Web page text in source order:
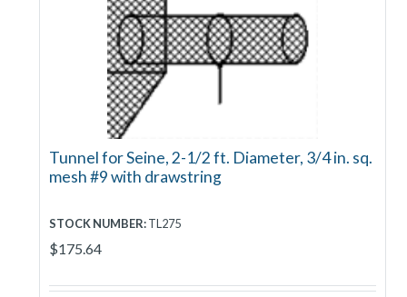
Tunnel for Seine, 2-1/2 ft. Diameter, 3/4 in. sq.
mesh #9 with drawstring
STOCK NUMBER:TL275
$175.64